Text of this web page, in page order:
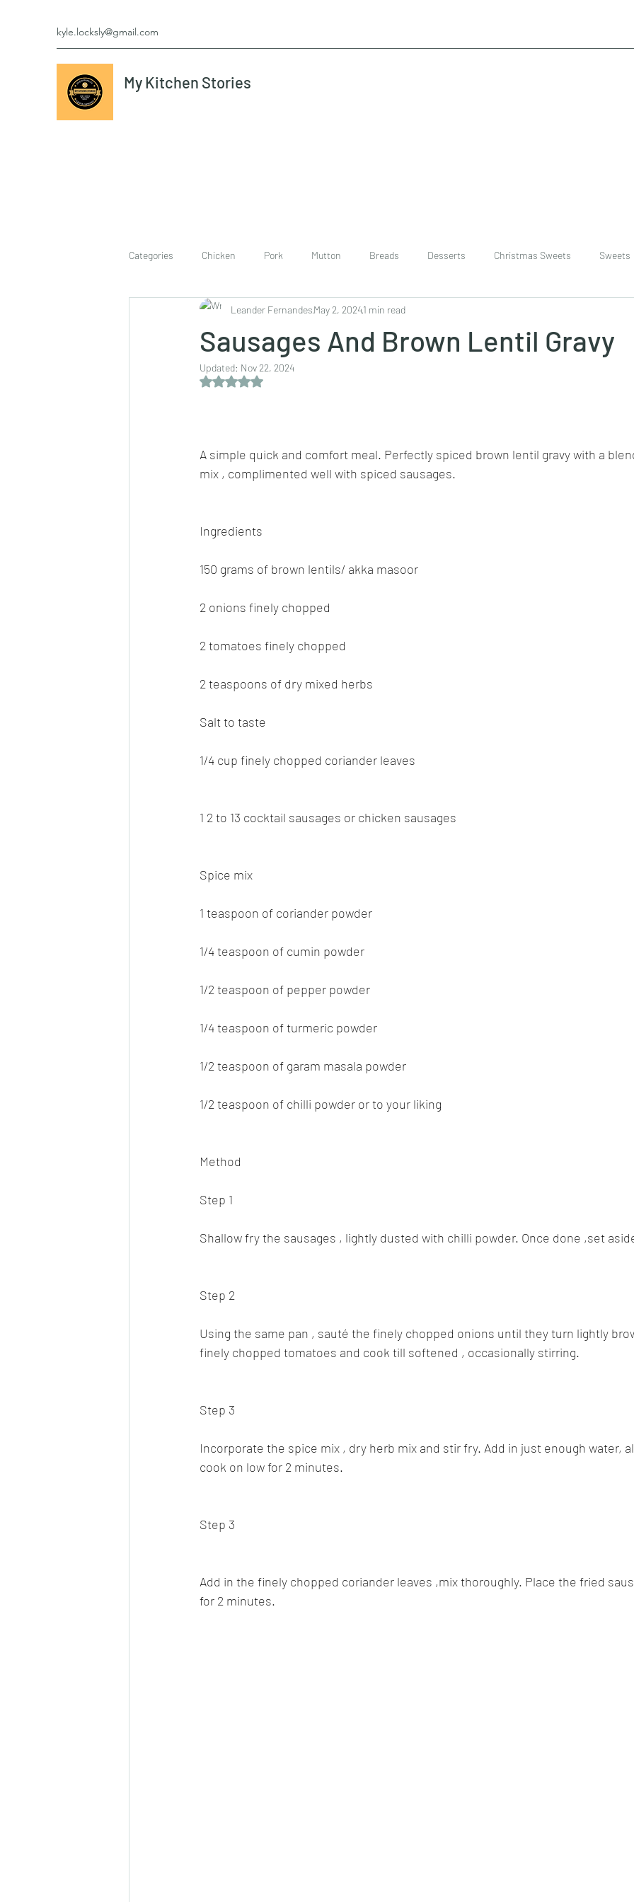
kyle.locksly@gmail.com
My Kitchen Stories
Categories Chicken Pork Mutton Breads Desserts Christmas Sweets Sweets
Vegetarian breakfast Rice
Dips/sauces East Indian cusine
Sausages And Brown Lentil Gravy
Leander FernandesMay 2, 20241 min read
Updated: Nov 22, 2024
Rated NaN out of 5 stars.
A simple quick and comfort meal. Perfectly spiced brown lentil gravy with a
mix , complimented well with spiced sausages.
Ingredients
150 grams of brown lentils/ akka masoor
2 onions finely chopped
2 tomatoes finely chopped
2 teaspoons of dry mixed herbs
Salt to taste
1/4 cup finely chopped coriander leaves
1 2 to 13 cocktail sausages or chicken sausages
Spice mix
1 teaspoon of coriander powder
1/4 teaspoon of cumin powder
1/2 teaspoon of pepper powder
1/4 teaspoon of turmeric powder
1/2 teaspoon of garam masala powder
1/2 teaspoon of chilli powder or to your liking
Method
Step 1
Shallow fry the sausages , lightly dusted with chilli powder. Once done ,set
Step 2
Using the same pan , sauté the finely chopped onions until they turn lightly
finely chopped tomatoes and cook till softened , occasionally stirring.
Step 3
Incorporate the spice mix , dry herb mix and stir fry. Add in just enough water,
cook on low for 2 minutes.
Step 3
Add in the finely chopped coriander leaves ,mix thoroughly. Place the fried
for 2 minutes.